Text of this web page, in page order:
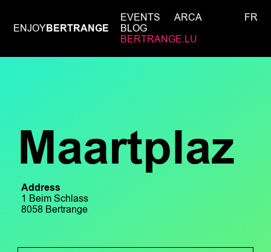
ENJOYBERTRANGE
EVENTS
ARCA
BLOG
BERTRANGE.LU
FR
Maartplaz
Address
1 Beim Schlass
8058 Bertrange